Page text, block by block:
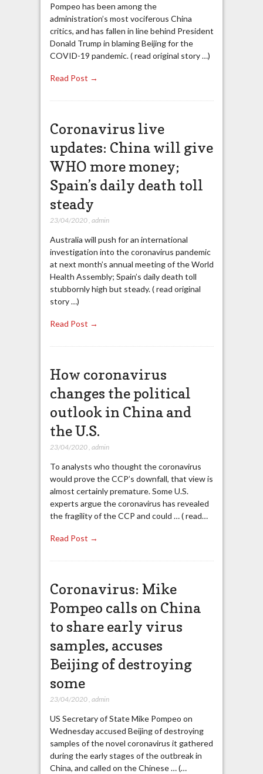
Pompeo has been among the
administration’s most vociferous China
critics, and has fallen in line behind President
Donald Trump in blaming Beijing for the
COVID-19 pandemic. ( read original story …)
Read Post →
Coronavirus live
updates: China will give
WHO more money;
Spain’s daily death toll
steady
23/04/2020, admin
Australia will push for an international
investigation into the coronavirus pandemic
at next month’s annual meeting of the World
Health Assembly; Spain’s daily death toll
stubbornly high but steady. ( read original
story …)
Read Post →
How coronavirus
changes the political
outlook in China and
the U.S.
23/04/2020, admin
To analysts who thought the coronavirus
would prove the CCP’s downfall, that view is
almost certainly premature. Some U.S.
experts argue the coronavirus has revealed
the fragility of the CCP and could … ( read…
Read Post →
Coronavirus: Mike
Pompeo calls on China
to share early virus
samples, accuses
Beijing of destroying
some
23/04/2020, admin
US Secretary of State Mike Pompeo on
Wednesday accused Beijing of destroying
samples of the novel coronavirus it gathered
during the early stages of the outbreak in
China, and called on the Chinese … (…